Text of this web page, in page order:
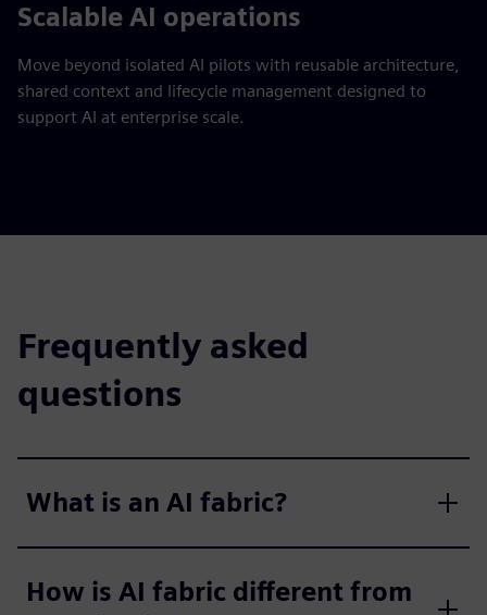
Scalable AI operations
Move beyond isolated AI pilots with reusable architecture,
shared context and lifecycle management designed to
support AI at enterprise scale.
Frequently asked
questions
What is an AI fabric?
How is AI fabric different from